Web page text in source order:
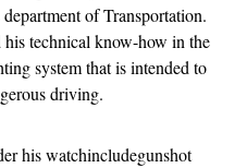
of Transportation.
technical know-how in the
system that is intended to
driving.
his watchincludegunshot